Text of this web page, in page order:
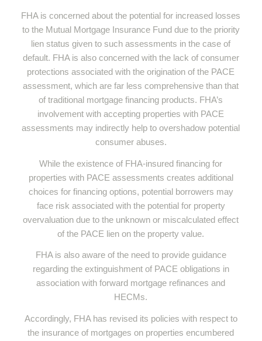
FHA is concerned about the potential for increased losses
to the Mutual Mortgage Insurance Fund due to the priority
lien status given to such assessments in the case of
default. FHA is also concerned with the lack of consumer
protections associated with the origination of the PACE
assessment, which are far less comprehensive than that
of traditional mortgage financing products. FHA’s
involvement with accepting properties with PACE
assessments may indirectly help to overshadow potential
consumer abuses.
While the existence of FHA-insured financing for
properties with PACE assessments creates additional
choices for financing options, potential borrowers may
face risk associated with the potential for property
overvaluation due to the unknown or miscalculated effect
of the PACE lien on the property value.
FHA is also aware of the need to provide guidance
regarding the extinguishment of PACE obligations in
association with forward mortgage refinances and
HECMs.
Accordingly, FHA has revised its policies with respect to
the insurance of mortgages on properties encumbered